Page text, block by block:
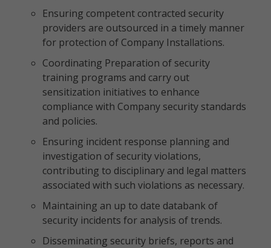
Ensuring competent contracted security
providers are outsourced in a timely manner
for protection of Company Installations.
Coordinating Preparation of security
training programs and carry out
sensitization initiatives to enhance
compliance with Company security standards
and policies.
Ensuring incident response planning and
investigation of security violations,
contributing to disciplinary and legal matters
associated with such violations as necessary.
Maintaining an up to date databank of
security incidents for analysis of trends.
Disseminating security briefs, reports and